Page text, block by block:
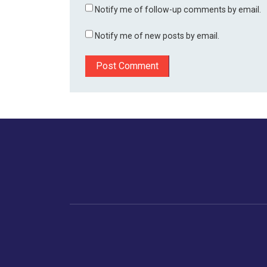
Notify me of follow-up comments by email.
Notify me of new posts by email.